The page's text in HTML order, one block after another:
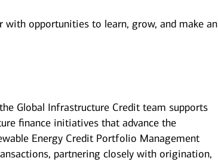
with opportunities to learn, grow, and make an
Global Infrastructure Credit team supports
finance initiatives that advance the
Energy Credit Portfolio Management
partnering closely with origination,